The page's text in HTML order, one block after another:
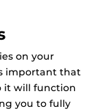
on your
important that
it will function
you to fully